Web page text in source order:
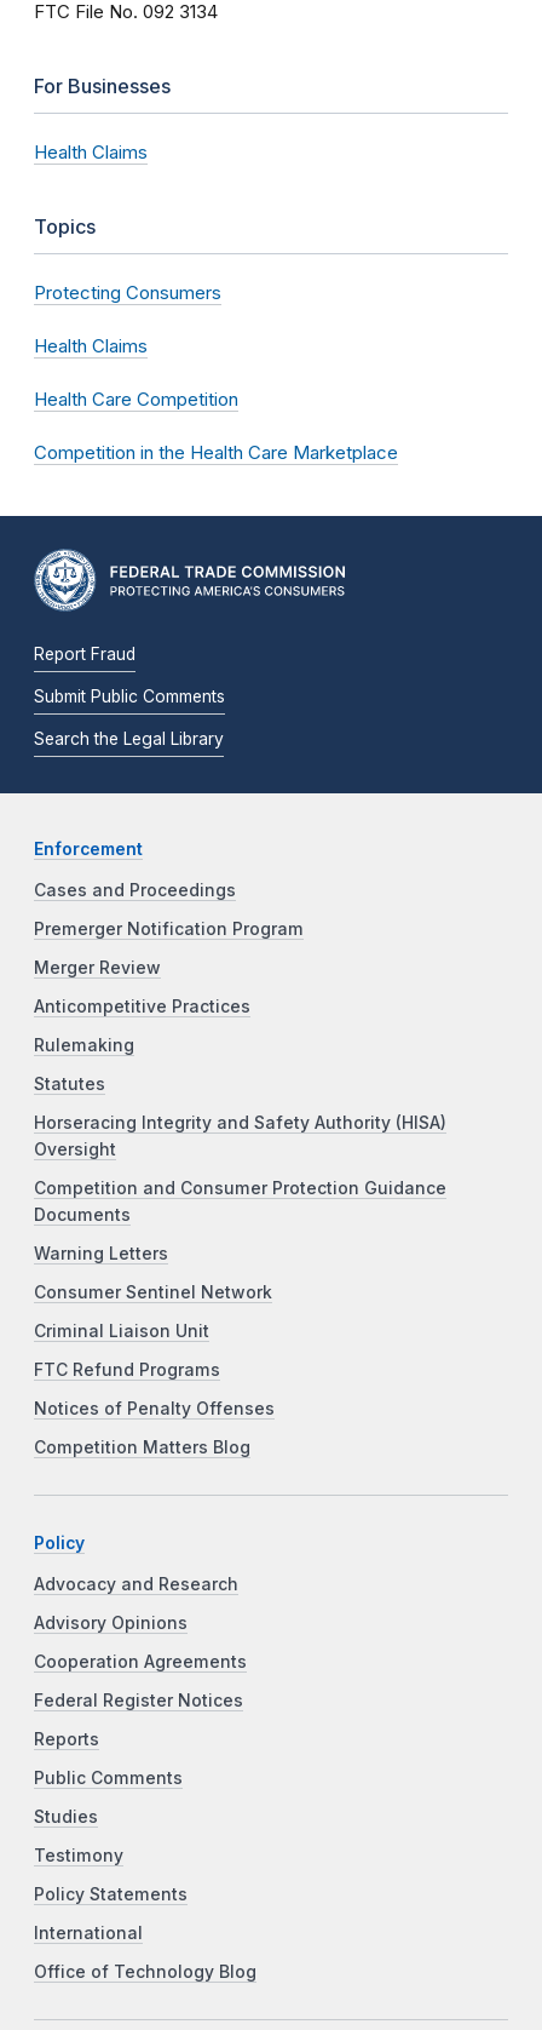
FTC File No. 092 3134
For Businesses
Health Claims
Topics
Protecting Consumers
Health Claims
Health Care Competition
Competition in the Health Care Marketplace
Report Fraud
Submit Public Comments
Search the Legal Library
Enforcement
Cases and Proceedings
Premerger Notification Program
Merger Review
Anticompetitive Practices
Rulemaking
Statutes
Horseracing Integrity and Safety Authority (HISA)
Oversight
Competition and Consumer Protection Guidance
Documents
Warning Letters
Consumer Sentinel Network
Criminal Liaison Unit
FTC Refund Programs
Notices of Penalty Offenses
Competition Matters Blog
Policy
Advocacy and Research
Advisory Opinions
Cooperation Agreements
Federal Register Notices
Reports
Public Comments
Studies
Testimony
Policy Statements
International
Office of Technology Blog